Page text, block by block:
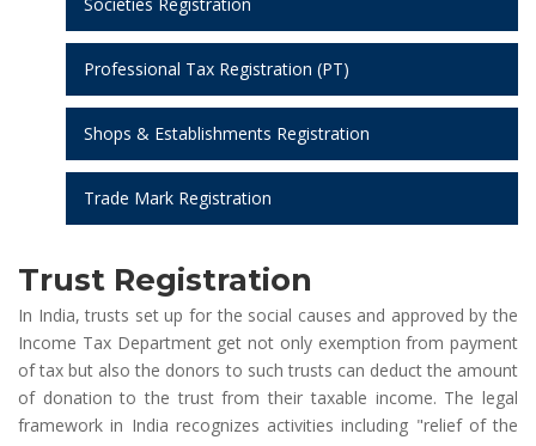
Professional Tax Registration (PT)
Shops & Establishments Registration
Trade Mark Registration
Trust Registration
In India, trusts set up for the social causes and approved by the
Income Tax Department get not only exemption from payment
of tax but also the donors to such trusts can deduct the amount
of donation to the trust from their taxable income. The legal
framework in India recognizes activities including "relief of the